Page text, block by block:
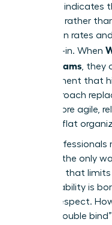
Research
influence rather
innovation rates
term buy-in. When
Across Teams , they
commitment that
This approach
with a more agile,
modern, flat
Many
power is the only
is a myth that
accountability is
mutual respect.
face a “double